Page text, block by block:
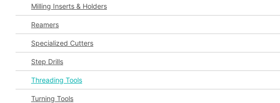
Milling Inserts & Holders
Reamers
Specialized Cutters
Step Drills
Threading Tools
Turning Tools